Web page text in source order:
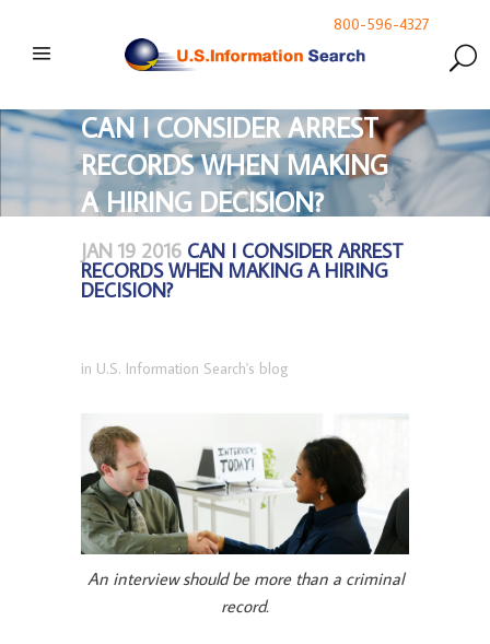
800-596-4327
CAN I CONSIDER ARREST
RECORDS WHEN MAKING
A HIRING DECISION?
JAN 19 2016 CAN I CONSIDER ARREST
RECORDS WHEN MAKING A HIRING
DECISION?
in U.S. Information Search's blog
An interview should be more than a criminal
record.